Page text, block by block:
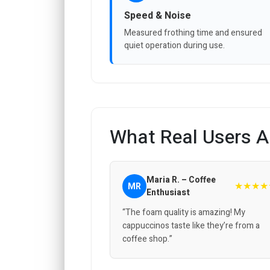
Speed & Noise
Measured frothing time and ensured
quiet operation during use.
What Real Users
MR Maria R. – Coffee
Enthusiast
“The foam quality is amazing! My
cappuccinos taste like they’re from a
coffee shop.”